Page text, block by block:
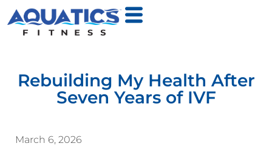
Rebuilding My Health After
Seven Years of IVF
March 6, 2026